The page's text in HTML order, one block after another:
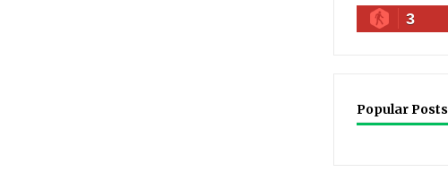
3
Popular Posts